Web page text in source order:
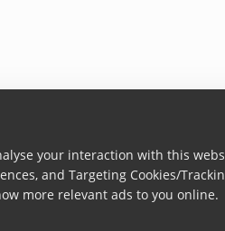
your interaction with this
and Targeting Cookies/
more relevant ads to you online.